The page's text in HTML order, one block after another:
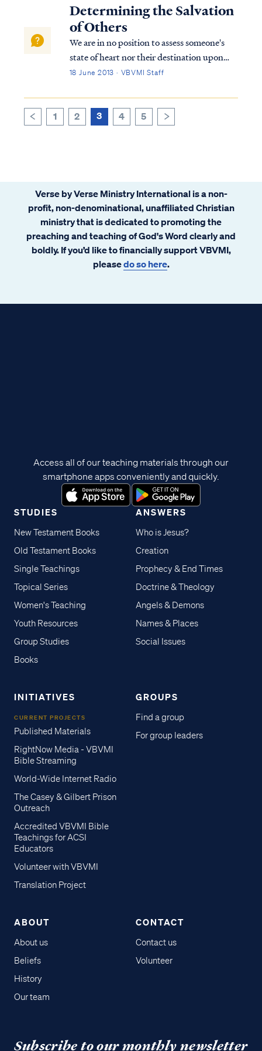
this passage. At the beginning of chapter 6
of Ephesians, Paul instruct...
Determining the Salvation
of Others
We are in no position to assess someone's
state of heart nor their destination upon
death. A person may be a believer, who
lasting way. If so, then that person was
welcomed into the Lord's presence in the ...
18 June 2013 · VBVMI Staff
1 2 3 4 5
Verse by Verse Ministry International is a non-
profit, non-denominational, unaffiliated Christian
ministry that is dedicated to promoting the
preaching and teaching of God's Word clearly and
boldly. If you’d like to financially support VBVMI,
pleasedo so here.
STUDIES
New Testament Books
Old Testament Books
Single Teachings
Topical Series
Women's Teaching
Youth Resources
Group Studies
Books
ANSWERS
Who is Jesus?
Creation
Prophecy & End Times
Doctrine & Theology
Angels & Demons
Names & Places
Social Issues
INITIATIVES
CURRENT PROJECTS
Published Materials
RightNow Media - VBVMI
Bible Streaming
World-Wide Internet Radio
The Casey & Gilbert Prison
Outreach
Accredited VBVMI Bible
Teachings for ACSI
Educators
Volunteer with VBVMI
Translation Project
GROUPS
Find a group
For group leaders
ABOUT
About us
Beliefs
History
Our team
CONTACT
Contact us
Volunteer
Access all of our teaching materials through our
smartphone apps conveniently and quickly.
Subscribe to our monthly newsletter